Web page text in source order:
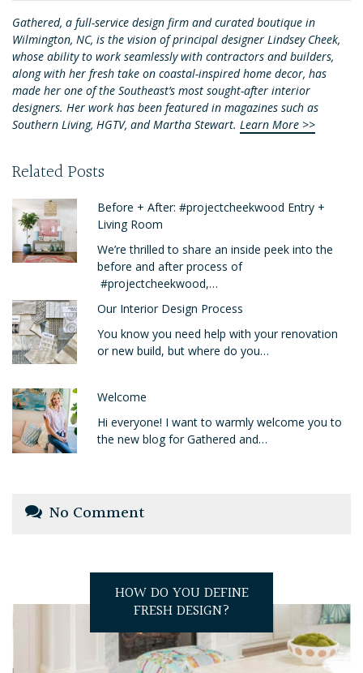
Gathered, a full-service design firm and curated boutique in
Wilmington, NC, is the vision of principal designer Lindsey Cheek,
whose ability to work seamlessly with contractors and builders,
along with her fresh take on coastal-inspired home decor, has
made her one of the Southeast’s most sought-after interior
designers. Her work has been featured in magazines such as
Southern Living, HGTV, and Martha Stewart. Learn More >>
Related Posts
Before + After: #projectcheekwood Entry +
Living Room
We’re thrilled to share an inside peek into the
before and after process of
#projectcheekwood,…
Our Interior Design Process
You know you need help with your renovation
or new build, but where do you…
Welcome
Hi everyone! I want to warmly welcome you to
the new blog for Gathered and…
No Comment
HOW DO YOU DEFINE
FRESH DESIGN?